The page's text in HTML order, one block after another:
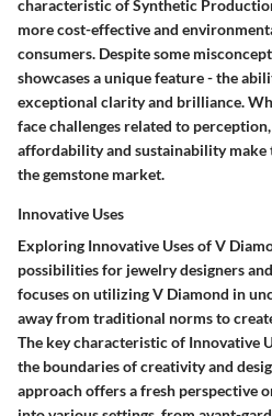
characteristic of Synthetic
more cost-effective and
consumers. Despite some
showcases a unique feature - the
exceptional clarity and brilliance.
face challenges related to
affordability and sustainability make
the gemstone market.
Innovative Uses
Exploring Innovative Uses of V
possibilities for jewelry designers
focuses on utilizing V Diamond in
away from traditional norms to
The key characteristic of Innovative
the boundaries of creativity and
approach offers a fresh perspective